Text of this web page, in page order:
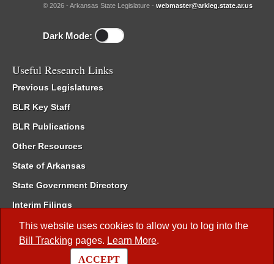
This website uses cookies to allow you to log into the
Bill Tracking pages. Learn More.
ACCEPT
© 2026 - Arkansas State Legislature - webmaster@arkleg.state.ar.us
Dark Mode:
Useful Research Links
Previous Legislatures
BLR Key Staff
BLR Publications
Other Resources
State of Arkansas
State Government Directory
Interim Filings
Committee Room Reservation
Meetings of the Whole/Business Meetings